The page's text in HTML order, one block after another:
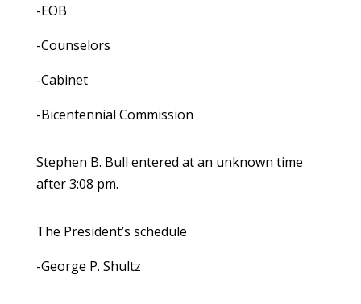
-EOB
-Counselors
-Cabinet
-Bicentennial Commission
Stephen B. Bull entered at an unknown time
after 3:08 pm.
The President’s schedule
-George P. Shultz